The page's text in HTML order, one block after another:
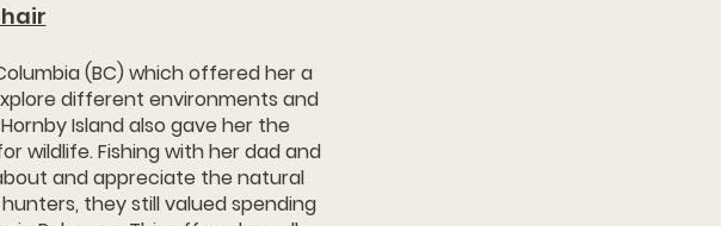
(BC) which offered her a
different environments and
Island also gave her the
wildlife. Fishing with her dad and
and appreciate the natural
they still valued spending